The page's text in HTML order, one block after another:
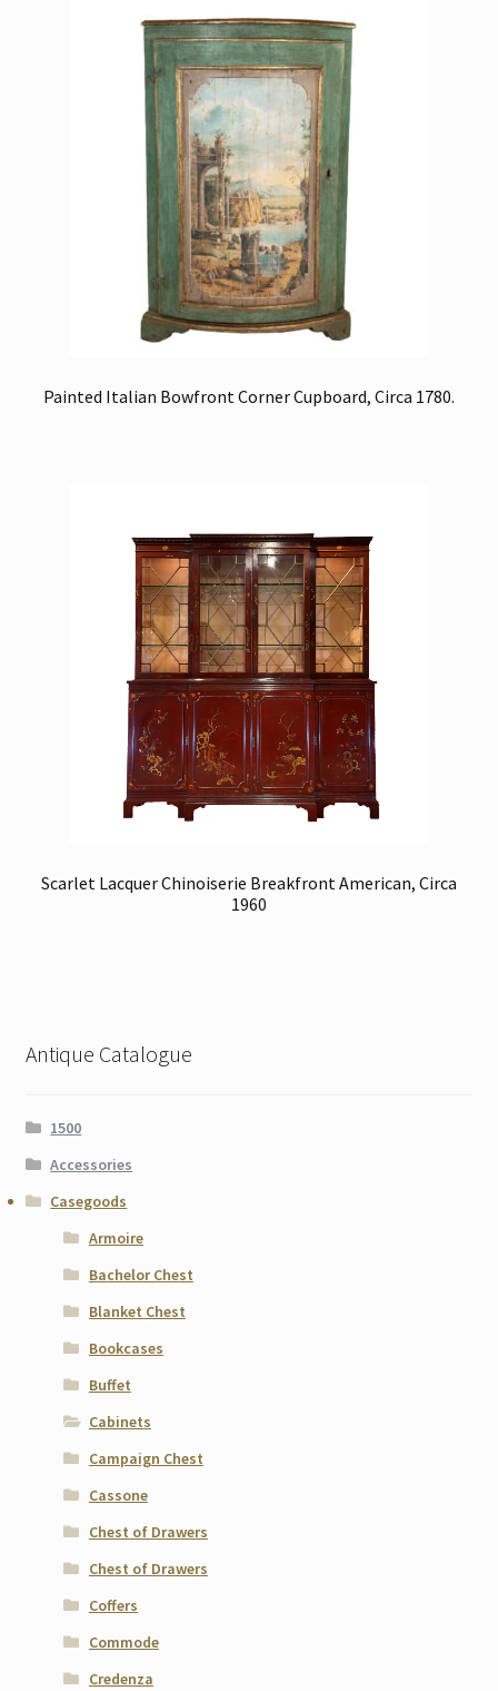
Painted Italian Bowfront Corner Cupboard, Circa 1780.
Scarlet Lacquer Chinoiserie Breakfront American, Circa
1960
Antique Catalogue
1500
Accessories
Casegoods
Armoire
Bachelor Chest
Blanket Chest
Bookcases
Buffet
Cabinets
Campaign Chest
Cassone
Chest of Drawers
Chest of Drawers
Coffers
Commode
Credenza